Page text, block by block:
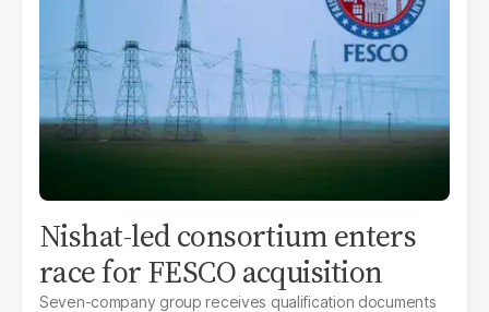
Nishat-led consortium enters
race for FESCO acquisition
Seven-company group receives qualification documents